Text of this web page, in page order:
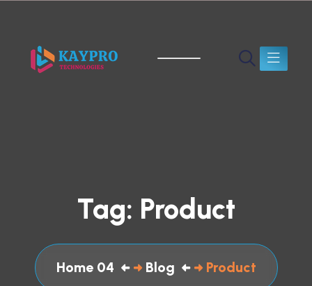
Tag: Product
Home 04 Blog Product